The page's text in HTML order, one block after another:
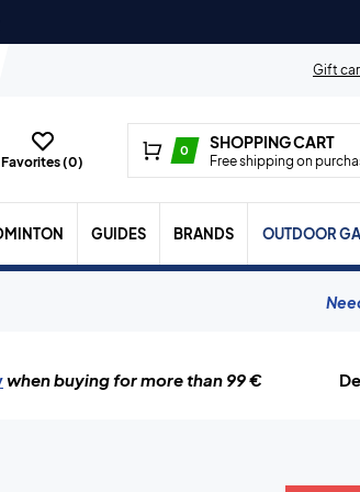
Gift
Favorites (0)
0 SHOPPING CART
Free shipping on
GUIDES BRANDS OUTDOOR
when buying for more than 99 €